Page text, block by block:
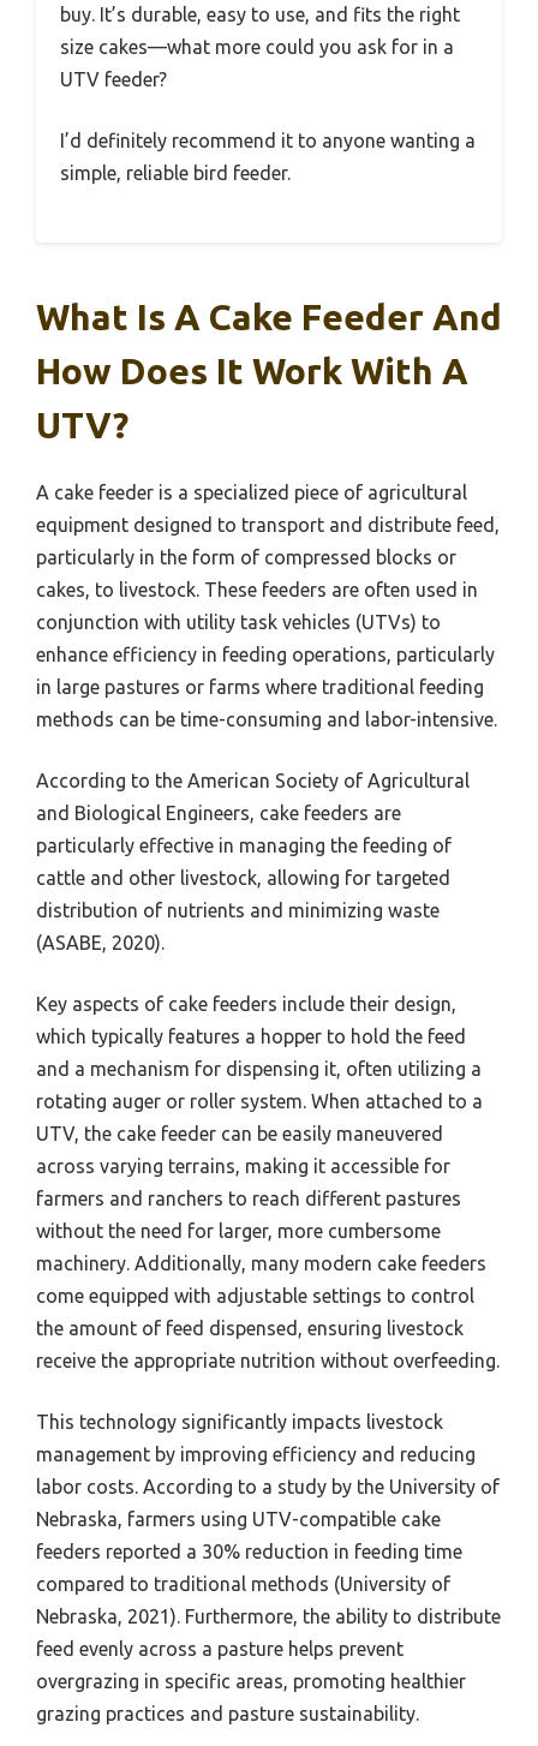
buy. It’s durable, easy to use, and fits the right
size cakes—what more could you ask for in a
UTV feeder?
I’d definitely recommend it to anyone wanting a
simple, reliable bird feeder.
What Is A Cake Feeder And
How Does It Work With A
UTV?
A cake feeder is a specialized piece of agricultural
equipment designed to transport and distribute feed,
particularly in the form of compressed blocks or
cakes, to livestock. These feeders are often used in
conjunction with utility task vehicles (UTVs) to
enhance efficiency in feeding operations, particularly
in large pastures or farms where traditional feeding
methods can be time-consuming and labor-intensive.
According to the American Society of Agricultural
and Biological Engineers, cake feeders are
particularly effective in managing the feeding of
cattle and other livestock, allowing for targeted
distribution of nutrients and minimizing waste
(ASABE, 2020).
Key aspects of cake feeders include their design,
which typically features a hopper to hold the feed
and a mechanism for dispensing it, often utilizing a
rotating auger or roller system. When attached to a
UTV, the cake feeder can be easily maneuvered
across varying terrains, making it accessible for
farmers and ranchers to reach different pastures
without the need for larger, more cumbersome
machinery. Additionally, many modern cake feeders
come equipped with adjustable settings to control
the amount of feed dispensed, ensuring livestock
receive the appropriate nutrition without overfeeding.
This technology significantly impacts livestock
management by improving efficiency and reducing
labor costs. According to a study by the University of
Nebraska, farmers using UTV-compatible cake
feeders reported a 30% reduction in feeding time
compared to traditional methods (University of
Nebraska, 2021). Furthermore, the ability to distribute
feed evenly across a pasture helps prevent
overgrazing in specific areas, promoting healthier
grazing practices and pasture sustainability.